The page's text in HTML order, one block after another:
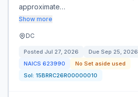
approximate…
Show more
DC
Posted Jul 27, 2026 Due Sep 25, 2026
NAICS 623990
No Set aside used
Sol: 15BRRC26R00000010